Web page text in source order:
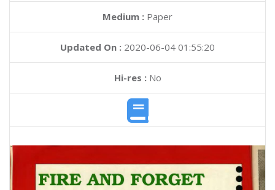
Medium : Paper
Updated On : 2020-06-04 01:55:20
Hi-res :No